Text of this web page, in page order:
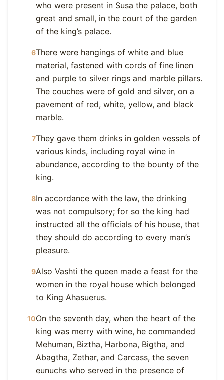
who were present in Susa the palace, both
great and small, in the court of the garden
of the king’s palace.
6There were hangings of white and blue
material, fastened with cords of fine linen
and purple to silver rings and marble pillars.
The couches were of gold and silver, on a
pavement of red, white, yellow, and black
marble.
7They gave them drinks in golden vessels of
various kinds, including royal wine in
abundance, according to the bounty of the
king.
8In accordance with the law, the drinking
was not compulsory; for so the king had
instructed all the officials of his house, that
they should do according to every man’s
pleasure.
9Also Vashti the queen made a feast for the
women in the royal house which belonged
to King Ahasuerus.
10On the seventh day, when the heart of the
king was merry with wine, he commanded
Mehuman, Biztha, Harbona, Bigtha, and
Abagtha, Zethar, and Carcass, the seven
eunuchs who served in the presence of